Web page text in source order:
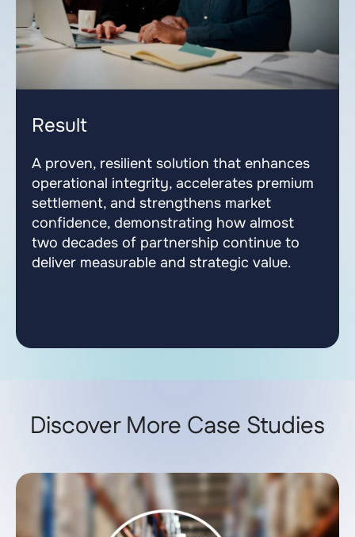
Result
A proven, resilient solution that enhances
operational integrity, accelerates premium
settlement, and strengthens market
confidence, demonstrating how almost
two decades of partnership continue to
deliver measurable and strategic value.
Discover More Case Studies